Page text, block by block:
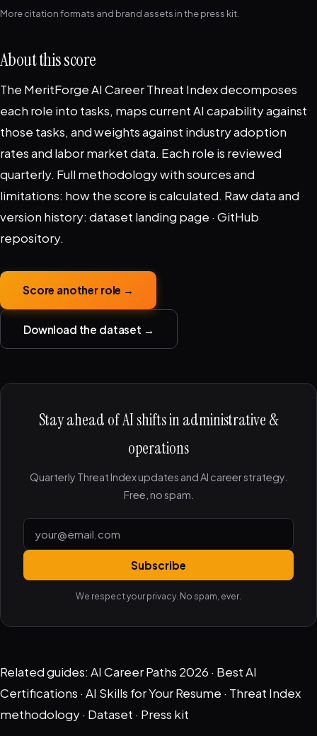
More citation formats and brand assets in thepress kit
About this score
The MeritForge AI Career Threat Index decomposes
each role into tasks, maps current AI capability against
those tasks, and weights against industry adoption
rates and labor market data. Each role is reviewed
quarterly. Full methodology with sources and
limitations: how the score is calculated. Raw data and
version history: dataset landing page · GitHub
repository.
Score another role →
Download the dataset →
Stay ahead of AI shifts in administrative &
operations
Quarterly Threat Index updates and AI career strategy.
Free, no spam.
Subscribe
We respect your privacy. No spam, ever.
Related guides: AI Career Paths 2026 · Best AI
Certifications · AI Skills for Your Resume · Threat Index
methodology· Dataset · Press kit